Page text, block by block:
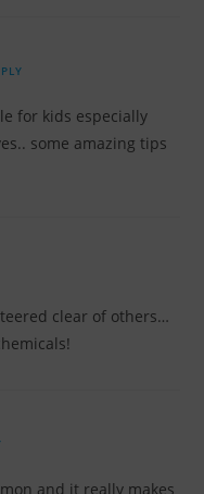
for kids especially
some amazing tips
clear of others…
and it really makes